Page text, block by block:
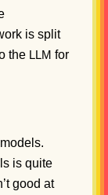
is split
the LLM for
is quite
good at